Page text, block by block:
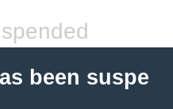
been suspe